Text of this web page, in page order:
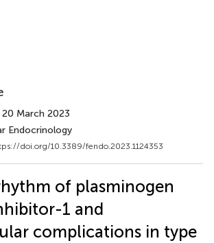
20 March 2023
Endocrinology
doi.org/10.3389/fendo.2023.1124353
of plasminogen
1 and
complications in type